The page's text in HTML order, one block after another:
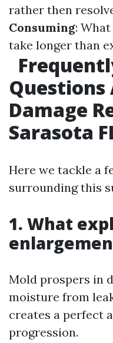
rather then
Consuming:
take longer than
Questions
Damage
Sarasota
Here we tackle a
surrounding this
1. What
Mold prospers in
moisture from
creates a perfect
progression.